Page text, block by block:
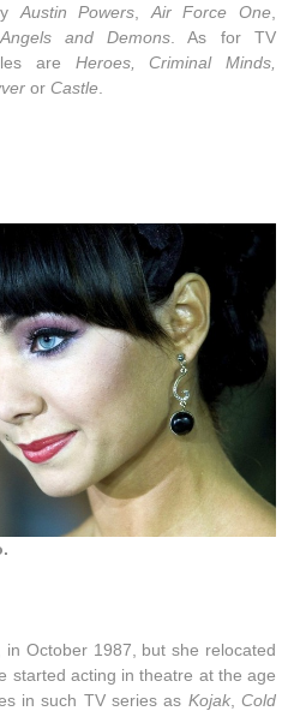
Austin Powers Air Force One
Angels and Demons . As for TV
are Heroes, Criminal Minds,
or Castle
October 1987, but she relocated
started acting in theatre at the age
in such TV series as Kojak, Cold